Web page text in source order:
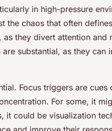
in high-pressure
the chaos that often
they divert attention and
substantial, as they can
Focus triggers are cues
For some, it
it could be visualization